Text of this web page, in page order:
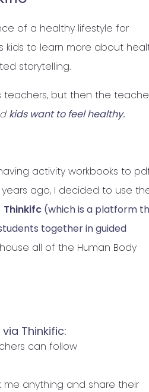
of a healthy lifestyle for
kids to learn more about
storytelling.
teachers, but then the
kids want to feel healthy.
activity workbooks to
ago, I decided to use
Thinkifc (which is a platform
together in guided
all of the Human Body
Thinkific:
can follow
me anything and share their